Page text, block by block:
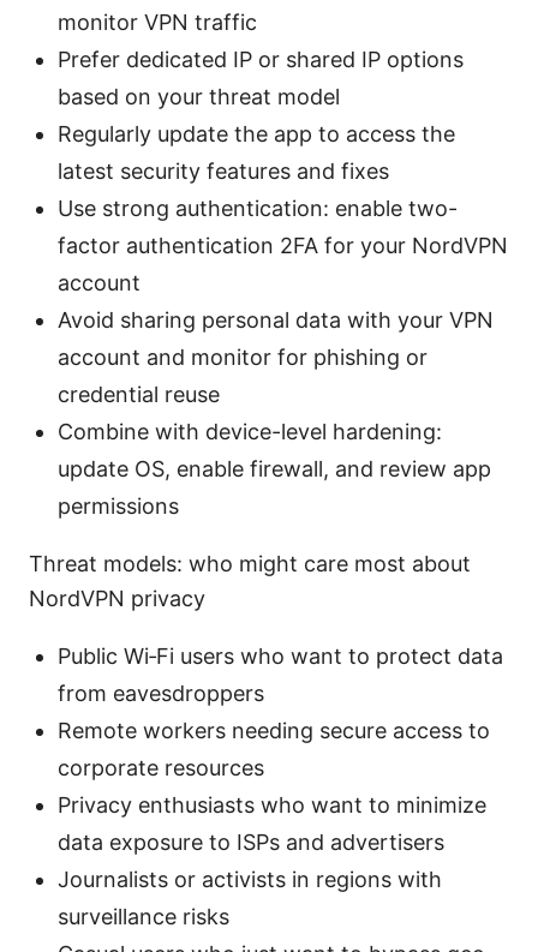
monitor VPN traffic
Prefer dedicated IP or shared IP options
based on your threat model
Regularly update the app to access the
latest security features and fixes
Use strong authentication: enable two-
factor authentication 2FA for your NordVPN
account
Avoid sharing personal data with your VPN
account and monitor for phishing or
credential reuse
Combine with device-level hardening:
update OS, enable firewall, and review app
permissions
Threat models: who might care most about
NordVPN privacy
Public Wi‑Fi users who want to protect data
from eavesdroppers
Remote workers needing secure access to
corporate resources
Privacy enthusiasts who want to minimize
data exposure to ISPs and advertisers
Journalists or activists in regions with
surveillance risks